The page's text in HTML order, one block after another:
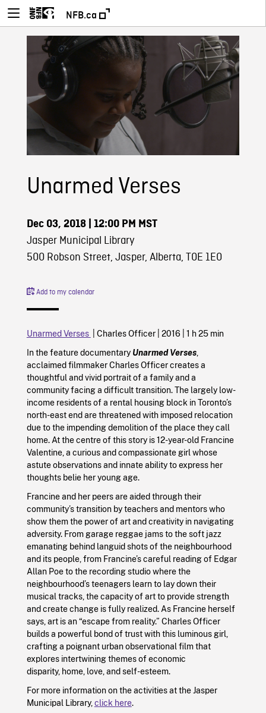
NFB.ca
Unarmed Verses
Dec 03, 2018| 12:00 PM MST
Jasper Municipal Library
500 Robson Street, Jasper, Alberta, T0E 1E0
Add to my calendar
Unarmed Verses | Charles Officer | 2016
1 h 25 min
In the feature documentary Unarmed Verses,
acclaimed filmmaker Charles Officer creates a
thoughtful and vivid portrait of a family and a
community facing a difficult transition. The largely low-
income residents of a rental housing block in Toronto’s
north-east end are threatened with imposed relocation
due to the impending demolition of the place they call
home. At the centre of this story is 12-year-old Francine
Valentine, a curious and compassionate girl whose
astute observations and innate ability to express her
thoughts belie her young age.
Francine and her peers are aided through their
community’s transition by teachers and mentors who
show them the power of art and creativity in navigating
adversity. From garage reggae jams to the soft jazz
emanating behind languid shots of the neighbourhood
and its people, from Francine’s careful reading of Edgar
Allan Poe to the recording studio where the
neighbourhood’s teenagers learn to lay down their
musical tracks, the capacity of art to provide strength
and create change is fully realized. As Francine herself
says, art is an “escape from reality.” Charles Officer
builds a powerful bond of trust with this luminous girl,
crafting a poignant urban observational film that
explores intertwining themes of economic
disparity, home, love, and self-esteem.
For more information on the activities at the Jasper
Municipal Library, click here.